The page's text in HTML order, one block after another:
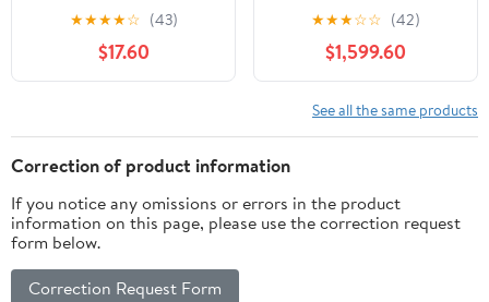
2000,Replacement for
Club Car DS Golf Carts
OEM
★★★★☆ (43)
$17.60
Cart with Lithium
Battery, Portable
Electric Golf Cart, 25
Mile Range, Charge with
Standard 120V Outlet,
2-Seat Passenger
★★★☆☆ (42)
$1,599.60
See all the same products
Correction of product information
If you notice any omissions or errors in the product
information on this page, please use the correction request
form below.
Correction Request Form